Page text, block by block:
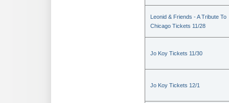
Leonid & Friends - A Tribute To
Chicago Tickets 11/28
Jo Koy Tickets 11/30
Jo Koy Tickets 12/1